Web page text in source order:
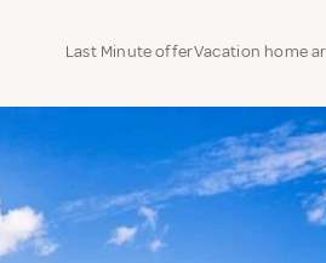
Last Minute offerVacation home